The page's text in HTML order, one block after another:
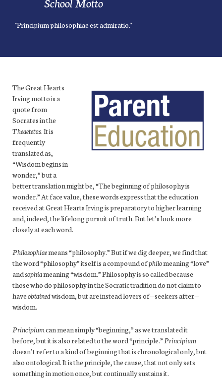
"Principium philosophiae est admiratio."
The Great Hearts
Irving motto is a
quote from
Socrates in the
Theaetetus. It is
frequently
translated as,
“Wisdom begins in
wonder,” but a
better translation might be, “The beginning of philosophy is
wonder.” At face value, these words express that the education
received at Great Hearts Irvingis preparatory to higher learning
and, indeed, the lifelong pursuit of truth.But let’s look more
closely at each word.
Philosophiaemeans “philosophy.” But if we dig deeper, we find that
the word “philosophy” itself is a compound ofphilomeaning “love”
andsophiameaning “wisdom.” Philosophy is so called because
those who do philosophy in the Socratic tradition do not claim to
haveobtainedwisdom, but are instead lovers of—seekers after—
wisdom.
Principiumcan mean simply “beginning,” as we translated it
before, but it is also related to the word “principle.”Principium
doesn’t refer to a kind of beginning that is chronological only, but
also ontological. It is the principle, the cause, that not only sets
something in motion once, but continually sustains it.